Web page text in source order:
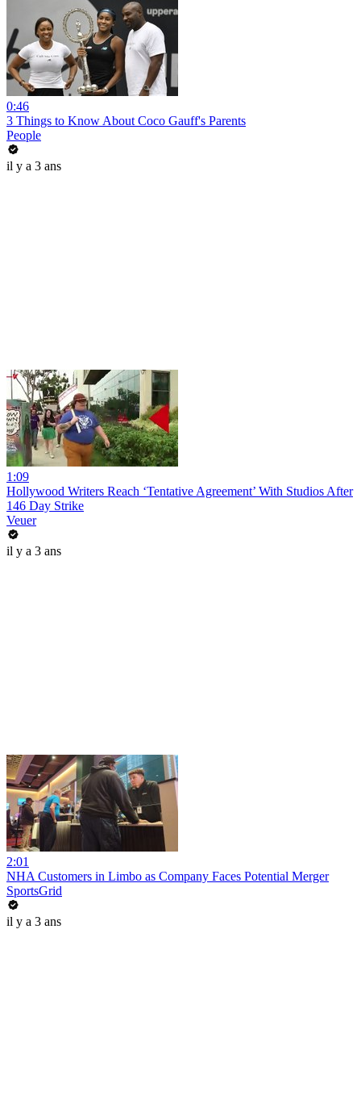
0:46
3 Things to Know About Coco Gauff's Parents
People
il y a 3 ans
1:09
Hollywood Writers Reach ‘Tentative Agreement’ With Studios After
146 Day Strike
Veuer
il y a 3 ans
2:01
NHA Customers in Limbo as Company Faces Potential Merger
SportsGrid
il y a 3 ans